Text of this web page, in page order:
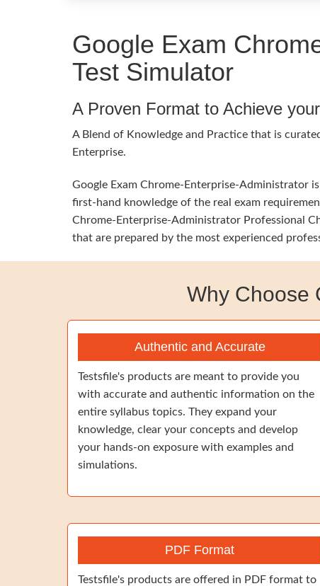
Google Exam
Test Simulator
A Proven Format to Achieve
A Blend of Knowledge and Practice that is
Enterprise.
Google Exam Chrome-Enterprise-Administrator
first-hand knowledge of the real exam
Chrome-Enterprise-Administrator Professional
that are prepared by the most experienced
Why Choose
Authentic and Accurate
Testsfile's products are meant to provide you
with accurate and authentic information on the
entire syllabus topics. They expand your
knowledge, clear your concepts and develop
your hands-on exposure with examples and
simulations.
PDF Format
Testsfile's products are offered in PDF format to